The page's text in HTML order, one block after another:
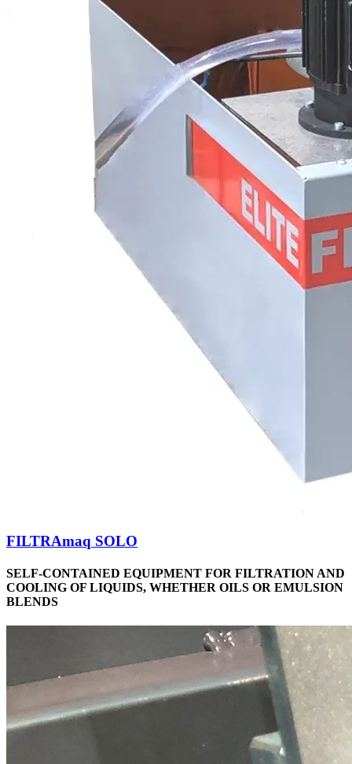
FILTRAmaq SOLO
SELF-CONTAINED EQUIPMENT FOR FILTRATION AND
COOLING OF LIQUIDS, WHETHER OILS OR EMULSION
BLENDS